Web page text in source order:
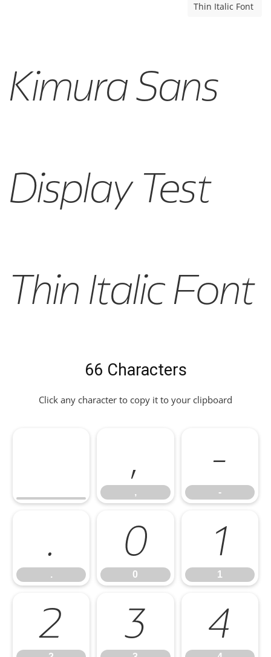
Thin Italic Font
Kimura Sans
Display Test
Thin Italic Font
66 Characters
Click any character to copy it to your clipboard
,
,
-
-
.
.
0
0
1
1
2 3 4